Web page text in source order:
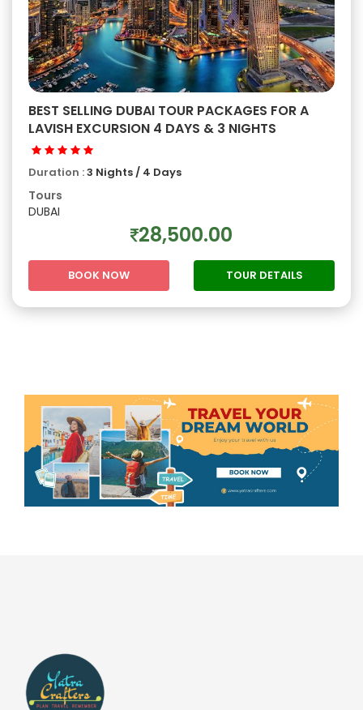
BEST SELLING DUBAI TOUR PACKAGES FOR A
LAVISH EXCURSION 4 DAYS & 3 NIGHTS
Duration :3 Nights / 4 Days
Tours
DUBAI
28,500.00
BOOK NOW TOUR DETAILS